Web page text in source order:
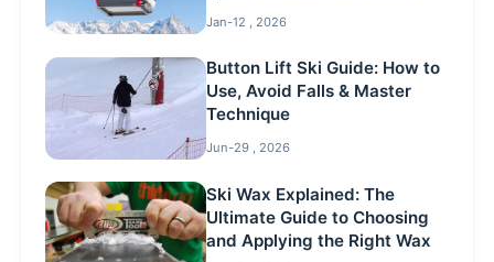
Jan-12 , 2026
Button Lift Ski Guide: How to
Use, Avoid Falls & Master
Technique
Jun-29 , 2026
Ski Wax Explained: The
Ultimate Guide to Choosing
and Applying the Right Wax